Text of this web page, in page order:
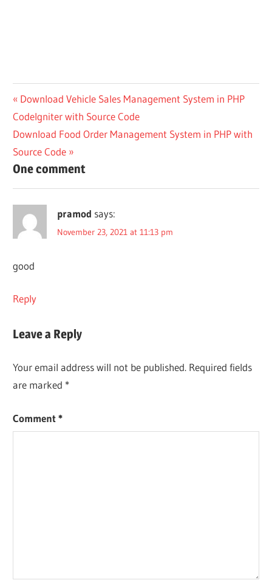
Post
navigation
Previous
Post:
Download Vehicle Sales Management System in PHP
CodeIgniter with Source Code
Next
Post:
Download Food Order Management System in PHP with
Source Code
One comment
pramod says:
November 23, 2021 at 11:13 pm
good
Reply
Leave a Reply
Your email address will not be published. Required fields
are marked *
Comment*